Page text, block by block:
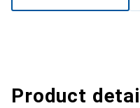
Product